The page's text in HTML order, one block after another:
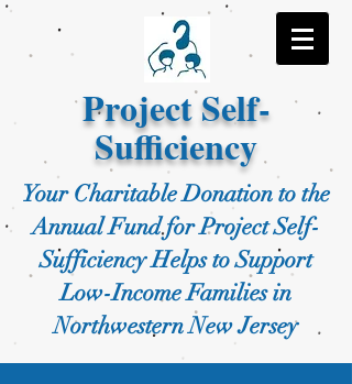
Project Self-
Sufficiency
Your Charitable Donation to the
Annual Fund for Project Self-
Sufficiency Helps to Support
Low-Income Families in
Northwestern New Jersey